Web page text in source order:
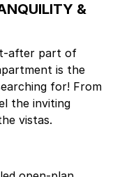
&
after part of
is the
for! From
the inviting
vistas.